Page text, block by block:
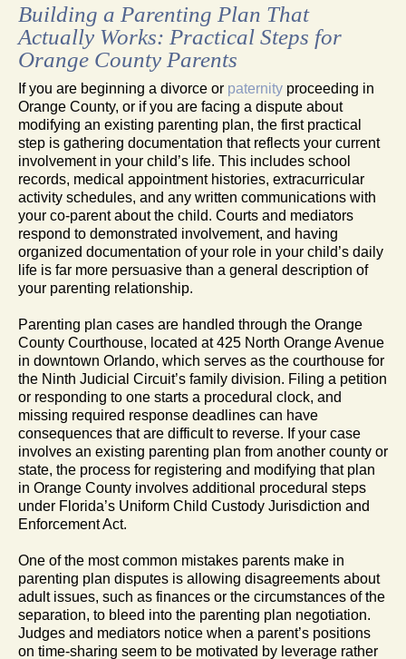
Building a Parenting Plan That
Actually Works: Practical Steps for
Orange County Parents
If you are beginning a divorce or paternity proceeding in
Orange County, or if you are facing a dispute about
modifying an existing parenting plan, the first practical
step is gathering documentation that reflects your current
involvement in your child’s life. This includes school
records, medical appointment histories, extracurricular
activity schedules, and any written communications with
your co-parent about the child. Courts and mediators
respond to demonstrated involvement, and having
organized documentation of your role in your child’s daily
life is far more persuasive than a general description of
your parenting relationship.
Parenting plan cases are handled through the Orange
County Courthouse, located at 425 North Orange Avenue
in downtown Orlando, which serves as the courthouse for
the Ninth Judicial Circuit’s family division. Filing a petition
or responding to one starts a procedural clock, and
missing required response deadlines can have
consequences that are difficult to reverse. If your case
involves an existing parenting plan from another county or
state, the process for registering and modifying that plan
in Orange County involves additional procedural steps
under Florida’s Uniform Child Custody Jurisdiction and
Enforcement Act.
One of the most common mistakes parents make in
parenting plan disputes is allowing disagreements about
adult issues, such as finances or the circumstances of the
separation, to bleed into the parenting plan negotiation.
Judges and mediators notice when a parent’s positions
on time-sharing seem to be motivated by leverage rather